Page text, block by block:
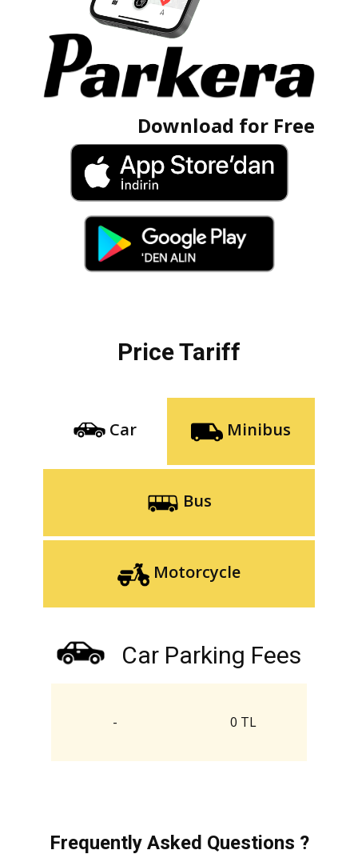
Download for Free
Price Tariff
Car Minibus
Bus
Motorcycle
Car Parking Fees
- 0 TL
Frequently Asked Questions ?